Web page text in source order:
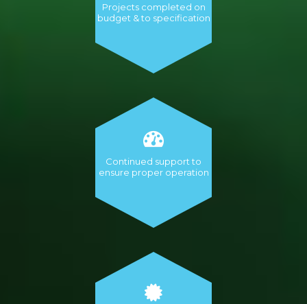
Projects completed on
budget & to specification
Continued support to
ensure proper operation